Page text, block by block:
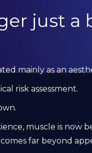
just a
mainly as an
risk assessment.
muscle is now
far beyond